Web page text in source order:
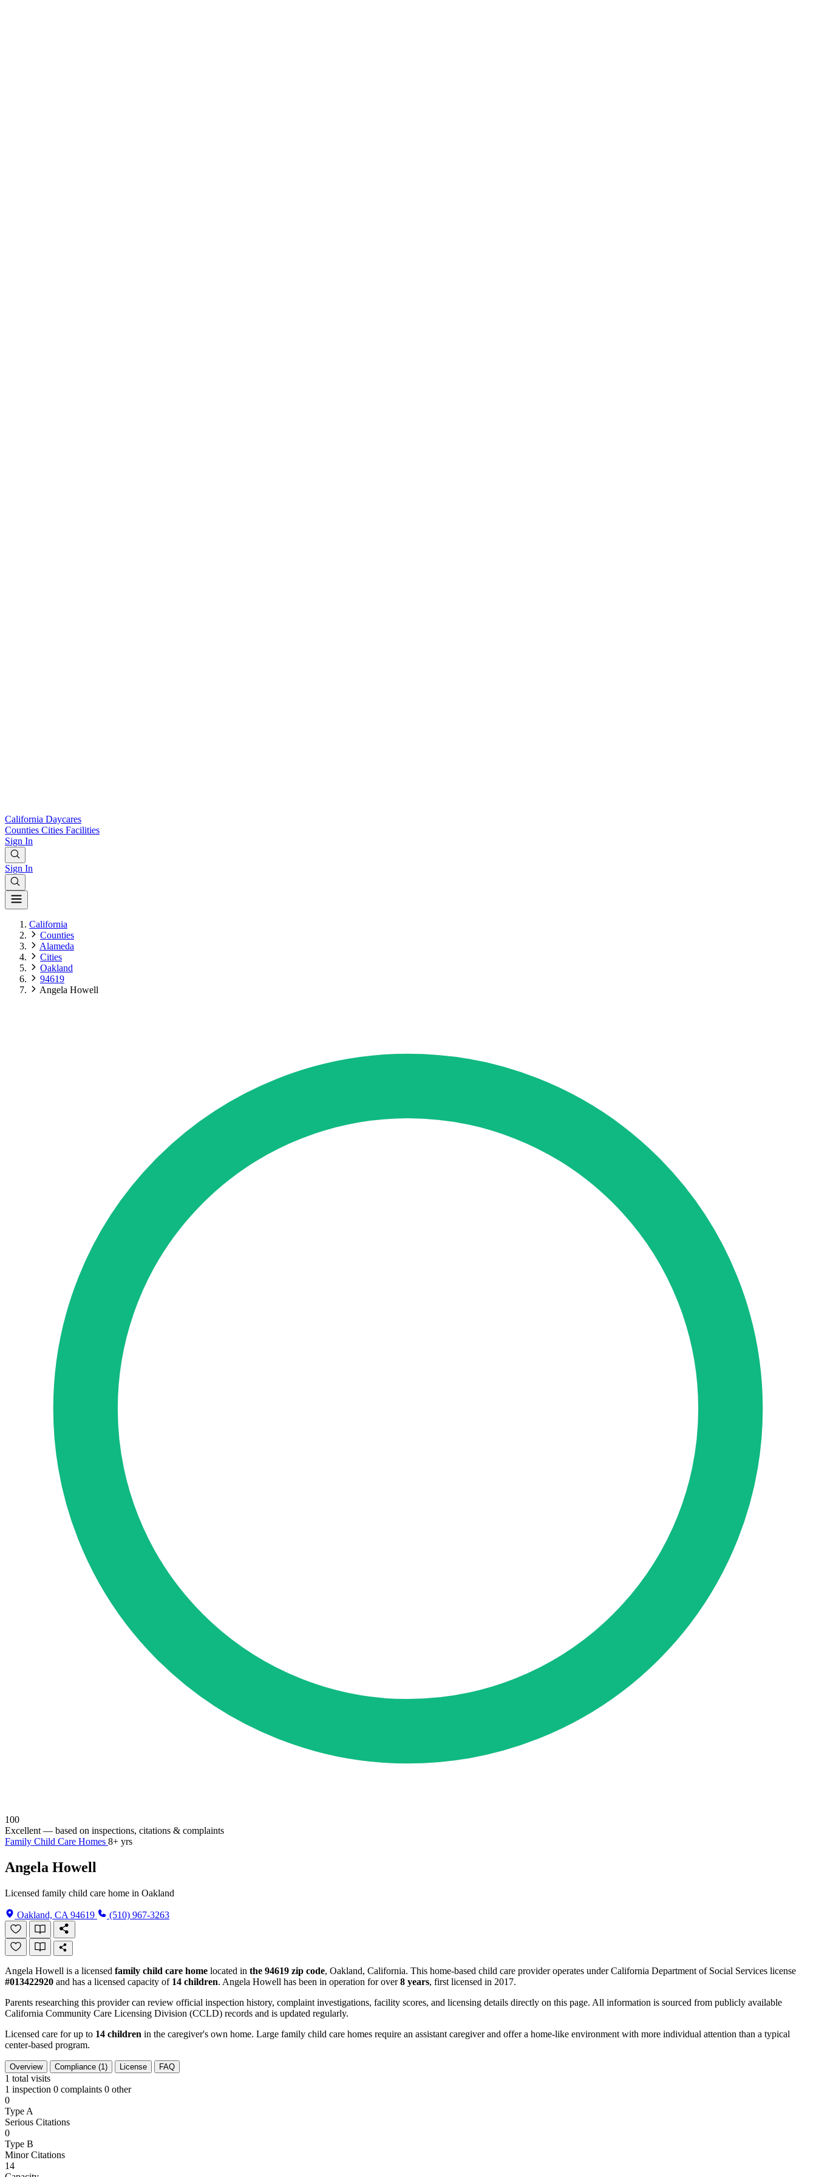
California Daycares
Counties Cities Facilities
Sign In
Sign In
California
Counties
Alameda
Cities
Oakland
94619
Angela Howell
100
Excellent — based on inspections, citations & complaints
Family Child Care Homes 8+ yrs
Angela Howell
Licensed family child care home in Oakland
Oakland, CA 94619 (510) 967-3263
Angela Howell is a licensed family child care home located in the 94619 zip code, Oakland, California. This home-based child care provider operates under California Department of Social Services license
#013422920 and has a licensed capacity of 14 children. Angela Howell has been in operation for over8 years, first licensed in 2017.
Parents researching this provider can review official inspection history, complaint investigations, facility scores, and licensing details directly on this page. All information is sourced from publicly available
California Community Care Licensing Division (CCLD) records and is updated regularly.
Licensed care for up to 14 children in the caregiver's own home. Large family child care homes require an assistant caregiver and offer a home-like environment with more individual attention than a typical
center-based program.
Overview Compliance (1) License FAQ
1 total visits
1 inspection 0 complaints 0 other
0
Type A
Serious Citations
0
Type B
Minor Citations
14